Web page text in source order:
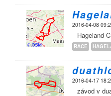
2016-04-08
Hageland
RACE
2016-04-17
závod v